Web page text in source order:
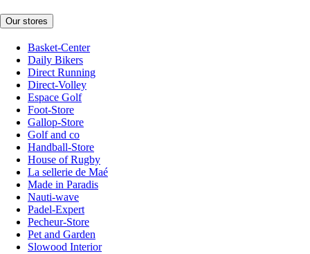
Our stores
Basket-Center
Daily Bikers
Direct Running
Direct-Volley
Espace Golf
Foot-Store
Gallop-Store
Golf and co
Handball-Store
House of Rugby
La sellerie de Maé
Made in Paradis
Nauti-wave
Padel-Expert
Pecheur-Store
Pet and Garden
Slowood Interior